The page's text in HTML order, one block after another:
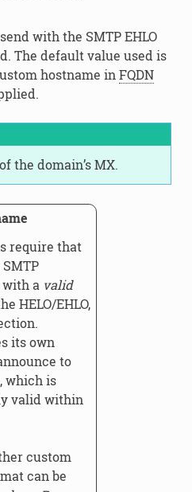
with the SMTP EHLO
The default value used is
hostname in FQDN
the domain’s MX.
require that
a valid
HELO/EHLO,
its own
to
which is
valid within
custom
can be